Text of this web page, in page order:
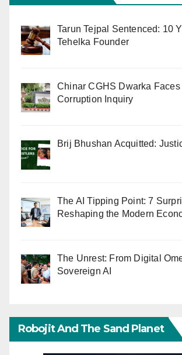
Tarun Tejpal Sentenced: 10
Tehelka Founder
Chinar CGHS Dwarka Faces
Corruption Inquiry
Brij Bhushan Acquitted:
The AI Tipping Point: 7
Reshaping the Modern
The Unrest: From Digital
Sovereign AI
Robojit And The Sand Planet